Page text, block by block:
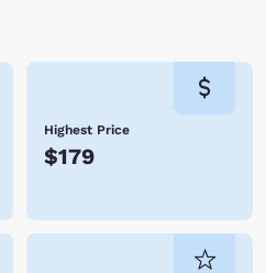
Highest Price
$179